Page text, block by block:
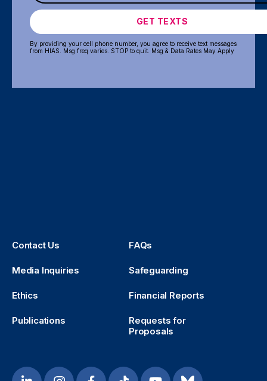
GET TEXTS
By providing your cell phone number, you agree to receive text messages
from HIAS. Msg freq varies. STOP to quit. Msg & Data Rates May Apply
Contact Us FAQs
Media Inquiries Safeguarding
Ethics Financial Reports
Publications
Requests for
Proposals